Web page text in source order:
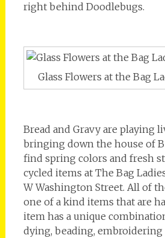
right behind Doodlebugs.
Glass Flowers at the Bag
Bread and Gravy are playing
bringing down the house of
find spring colors and fresh
cycled items at The Bag
W Washington Street. All of
one of a kind items that are
item has a unique
dying, beading, embroidering